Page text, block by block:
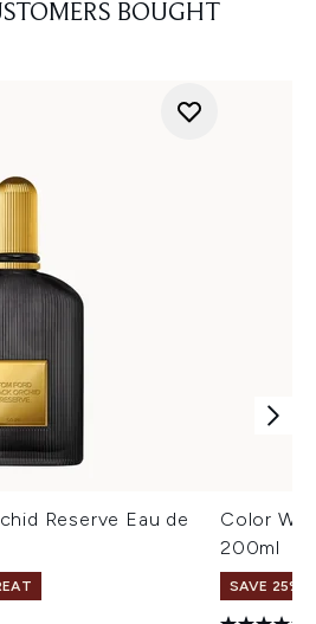
BOUGHT
Reserve Eau de
Color
200ml
SAVE 25%